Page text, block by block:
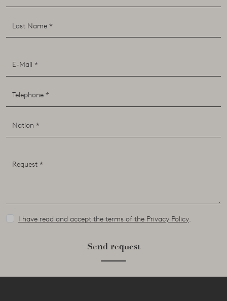
I have read and accept the terms of the Privacy Policy.
Send request